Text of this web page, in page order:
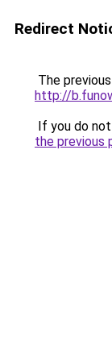
Redirect
The
http://
If you do
the previous